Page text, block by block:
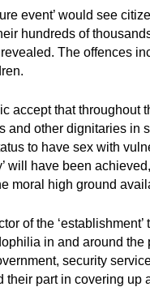
event’ would see
hundreds of
The offences
accept that throughout
and other dignitaries in
to have sex with
will have been
moral high ground
of the
in and around
security
their part in covering up